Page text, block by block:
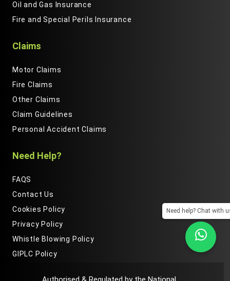
Oil and Gas Insurance
Fire and Special Perils Insurance
Claims
Motor Claims
Fire Claims
Other Claims
Claim Guidelines
Personal Accident Claims
Need Help?
FAQS
Contact Us
Cookies Policy
Privacy Policy
Whistle Blowing Policy
GIPLC Policy
Need help? Chat with